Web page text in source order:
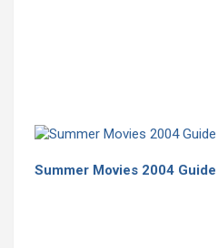
Summer Movies 2004 Guide